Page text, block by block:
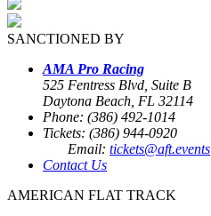
SANCTIONED BY
AMA Pro Racing
525 Fentress Blvd, Suite B
Daytona Beach, FL 32114
Phone: (386) 492-1014
Tickets: (386) 944-0920
Email: tickets@aft.events
Contact Us
AMERICAN FLAT TRACK